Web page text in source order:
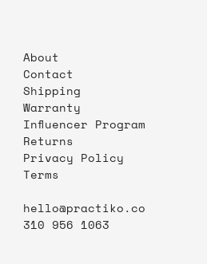
About
Contact
Shipping
Warranty
Influencer Program
Returns
Privacy Policy
Terms
hello@practiko.co
310 956 1063